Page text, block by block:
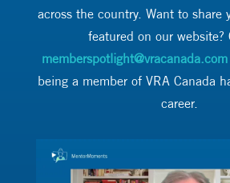
across the country. Want to share
featured on our website?
memberspotlight@vracanada.com
being a member of VRA Canada
career.